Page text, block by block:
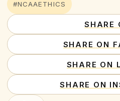
#NCAAETHICS
SHARE
SHARE ON
SHARE ON
SHARE ON